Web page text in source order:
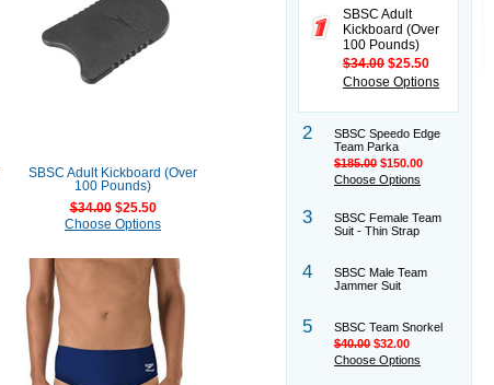
SBSC Adult Kickboard (Over
100 Pounds)
$34.00$25.50
Choose Options
SBSC Adult
Kickboard (Over
100 Pounds)
$34.00 $25.50
Choose Options
2
SBSC Speedo Edge
Team Parka
$185.00 $150.00
Choose Options
3
SBSC Female Team
Suit - Thin Strap
4
SBSC Male Team
Jammer Suit
5
SBSC Team Snorkel
$40.00 $32.00
Choose Options